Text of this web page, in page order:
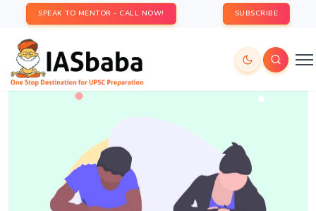
SPEAK TO MENTOR - CALL NOW! SUBSCRIBE